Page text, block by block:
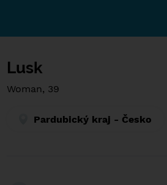
Lusk
Woman, 39
Pardubický kraj - Česko